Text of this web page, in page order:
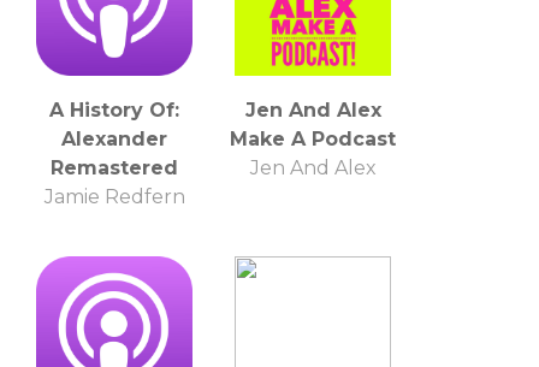
A History Of:
Alexander
Remastered
Jamie Redfern
Jen And Alex
Make A Podcast
Jen And Alex